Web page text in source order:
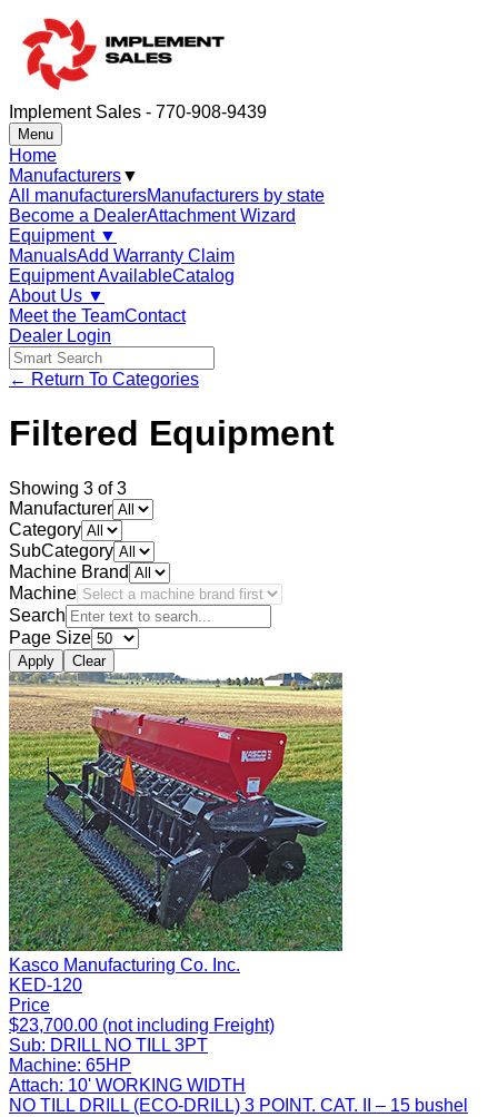
Implement Sales - 770-908-9439
Menu
Home
Manufacturers▼
All manufacturersManufacturers by state
Become a DealerAttachment Wizard
Equipment ▼
ManualsAdd Warranty Claim
Equipment AvailableCatalog
About Us ▼
Meet the TeamContact
Dealer Login
← Return To Categories
Filtered Equipment
Showing 3 of3
Manufacturer
Category
SubCategory
Machine Brand
Machine
Search
Page Size
Apply Clear
Kasco Manufacturing Co. Inc.
KED-120
Price
$23,700.00 (not including Freight)
Sub: DRILL NO TILL 3PT
Machine: 65HP
Attach: 10' WORKING WIDTH
NO TILL DRILL (ECO-DRILL) 3 POINT. CAT. II – 15 bushel